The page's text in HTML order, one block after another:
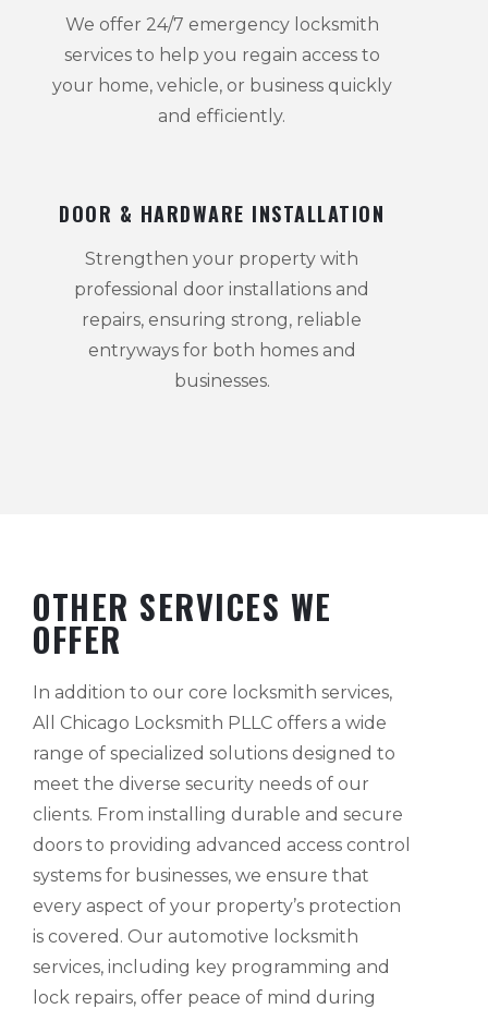
We offer 24/7 emergency locksmith
services to help you regain access to
your home, vehicle, or business quickly
and efficiently.
DOOR & HARDWARE INSTALLATION
Strengthen your property with
professional door installations and
repairs, ensuring strong, reliable
entryways for both homes and
businesses.
OTHER SERVICES WE
OFFER
In addition to our core locksmith services,
All Chicago Locksmith PLLC offers a wide
range of specialized solutions designed to
meet the diverse security needs of our
clients. From installing durable and secure
doors to providing advanced access control
systems for businesses, we ensure that
every aspect of your property’s protection
is covered. Our automotive locksmith
services, including key programming and
lock repairs, offer peace of mind during